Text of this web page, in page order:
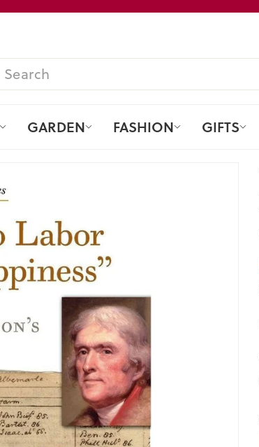
slideshow
GARDEN FASHION GIFTS